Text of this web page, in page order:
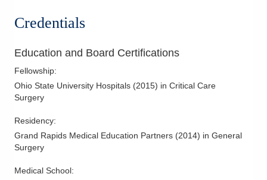
Credentials
Education and Board Certifications
Fellowship:
Ohio State University Hospitals (2015) in Critical Care
Surgery
Residency:
Grand Rapids Medical Education Partners (2014) in General
Surgery
Medical School: